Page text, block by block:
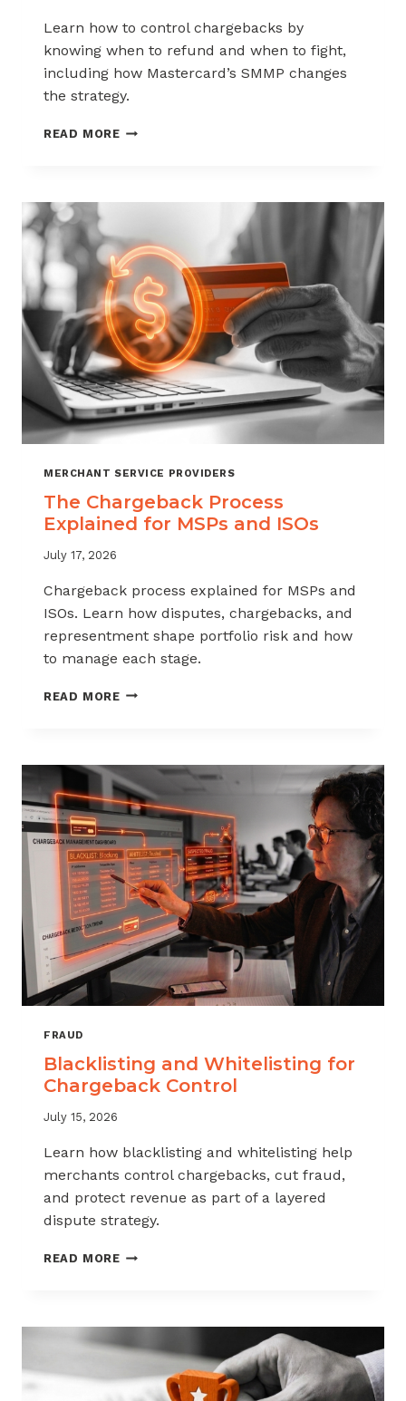
Learn how to control chargebacks by
knowing when to refund and when to fight,
including how Mastercard’s SMMP changes
the strategy.
READ MOREHOW
WHEN
REFUND,
WHEN
TO
FIGHT
MERCHANT SERVICE PROVIDERS
The Chargeback Process
Explained for MSPs and ISOs
July 17, 2026
Chargeback process explained for MSPs and
ISOs. Learn how disputes, chargebacks, and
representment shape portfolio risk and how
to manage each stage.
READ MORETHE
FOR
MSPS
AND
ISOS
FRAUD
Blacklisting and Whitelisting for
Chargeback Control
July 15, 2026
Learn how blacklisting and whitelisting help
merchants control chargebacks, cut fraud,
and protect revenue as part of a layered
dispute strategy.
READ MOREBLACKLISTING
CHARGEBACK
CONTROL